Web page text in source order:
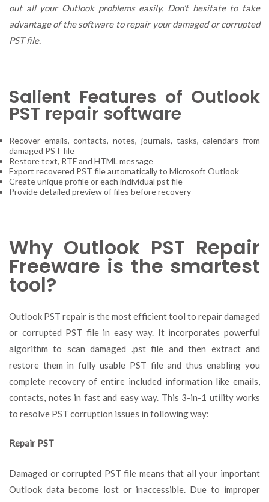
Outlook
PST
out all your Outlook problems easily. Don’t hesitate to take
advantage of the software to repair your damaged or corrupted
PST file.
Salient Features of Outlook
PST repair software
Recover emails, contacts, notes, journals, tasks, calendars from
damaged PST file
Restore text, RTF and HTML message
Export recovered PST file automatically to Microsoft Outlook
Create unique profile or each individual pst file
Provide detailed preview of files before recovery
Why Outlook PST Repair
Freeware is the smartest
tool?
Outlook PST repair is the most efficient tool to repair damaged
or corrupted PST file in easy way. It incorporates powerful
algorithm to scan damaged .pst file and then extract and
restore them in fully usable PST file and thus enabling you
complete recovery of entire included information like emails,
contacts, notes in fast and easy way. This 3-in-1 utility works
to resolve PST corruption issues in following way:
Repair PST
Damaged or corrupted PST file means that all your important
Outlook data become lost or inaccessible. Due to improper